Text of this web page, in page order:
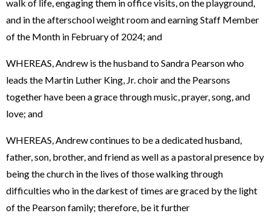
walk of life, engaging them in office visits, on the playground,
and in the afterschool weight room and earning Staff Member
of the Month in February of 2024; and
WHEREAS, Andrew is the husband to Sandra Pearson who
leads the Martin Luther King, Jr. choir and the Pearsons
together have been a grace through music, prayer, song, and
love; and
WHEREAS, Andrew continues to be a dedicated husband,
father, son, brother, and friend as well as a pastoral presence by
being the church in the lives of those walking through
difficulties who in the darkest of times are graced by the light
of the Pearson family; therefore, be it further